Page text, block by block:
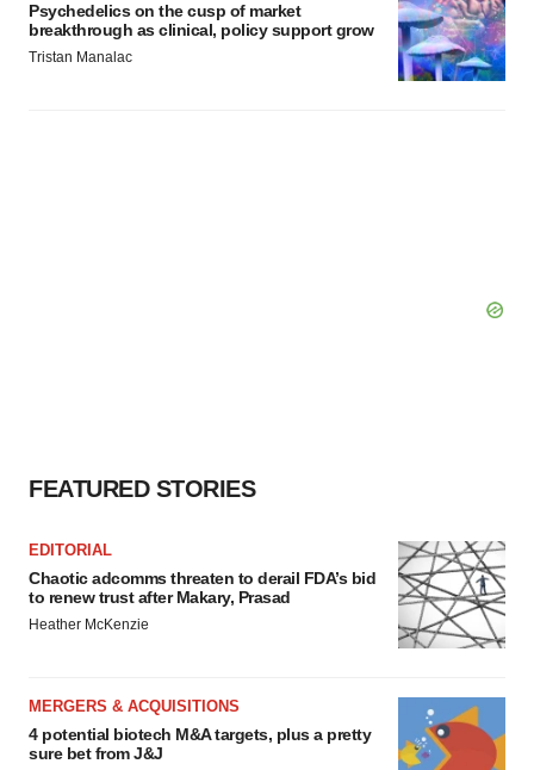
Psychedelics on the cusp of market
breakthrough as clinical, policy support grow
Tristan Manalac
FEATURED STORIES
EDITORIAL
Chaotic adcomms threaten to derail FDA’s bid
to renew trust after Makary, Prasad
Heather McKenzie
MERGERS & ACQUISITIONS
4 potential biotech M&A targets, plus a pretty
sure bet from J&J